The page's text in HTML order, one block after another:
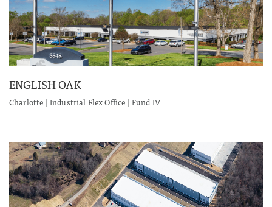
ENGLISH OAK
Charlotte | Industrial Flex Office | Fund IV